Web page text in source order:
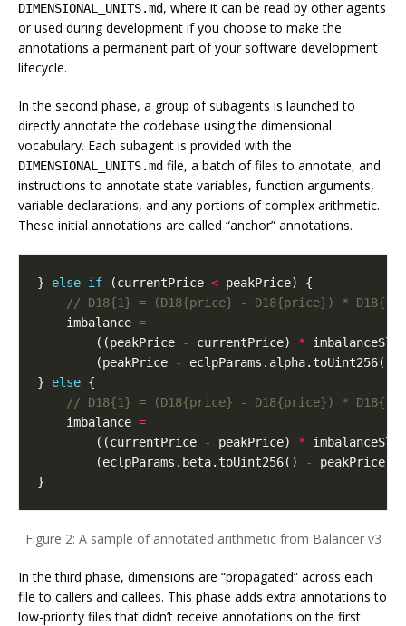
DIMENSIONAL_UNITS.md, where it can be read by other agents
or used during development if you choose to make the
annotations a permanent part of your software development
lifecycle.
In the second phase, a group of subagents is launched to
directly annotate the codebase using the dimensional
vocabulary. Each subagent is provided with the
DIMENSIONAL_UNITS.md file, a batch of files to annotate, and
instructions to annotate state variables, function arguments,
variable declarations, and any portions of complex arithmetic.
These initial annotations are called “anchor” annotations.
} else if (currentPrice < peakPrice) {
imbalance =
((peakPrice - currentPrice) *
(peakPrice - eclpParams . alpha. toUint256());
}
else {
imbalance =
((currentPrice - peakPrice) *
(eclpParams . beta. toUint256() - peakPrice
}
Figure 2: A sample of annotated arithmetic from Balancer v3
In the third phase, dimensions are “propagated” across each
file to callers and callees. This phase adds extra annotations to
low-priority files that didn’t receive annotations on the first